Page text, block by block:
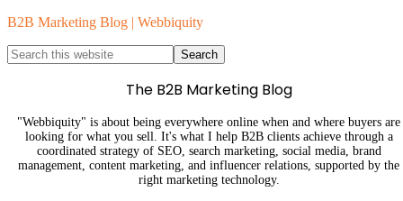
B2B Marketing Blog | Webbiquity
The B2B Marketing Blog
"Webbiquity" is about being everywhere online when and where buyers are
looking for what you sell. It's what I help B2B clients achieve through a
coordinated strategy of SEO, search marketing, social media, brand
management, content marketing, and influencer relations, supported by the
right marketing technology.